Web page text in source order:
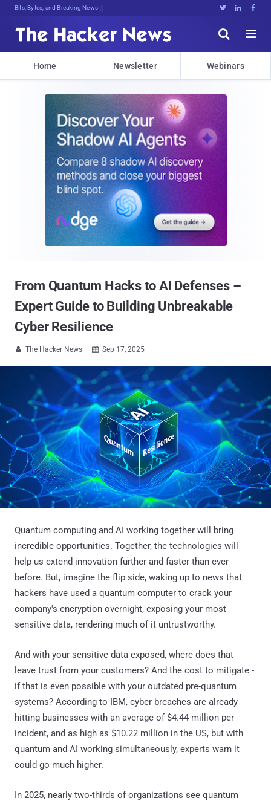
Bits, Bytes, and Breaking News   


Home Newsletter Webinars
From Quantum Hacks to AI Defenses –
Expert Guide to Building Unbreakable
Cyber Resilience
 The Hacker News  Sep 17, 2025
Quantum computing and AI working together will bring
incredible opportunities. Together, the technologies will
help us extend innovation further and faster than ever
before. But, imagine the flip side, waking up to news that
hackers have used a quantum computer to crack your
company's encryption overnight, exposing your most
sensitive data, rendering much of it untrustworthy.
And with your sensitive data exposed, where does that
leave trust from your customers? And the cost to mitigate -
if that is even possible with your outdated pre-quantum
systems? According to IBM, cyber breaches are already
hitting businesses with an average of $4.44 million per
incident, and as high as $10.22 million in the US, but with
quantum and AI working simultaneously, experts warn it
could go much higher.
In 2025, nearly two-thirds of organizations see quantum